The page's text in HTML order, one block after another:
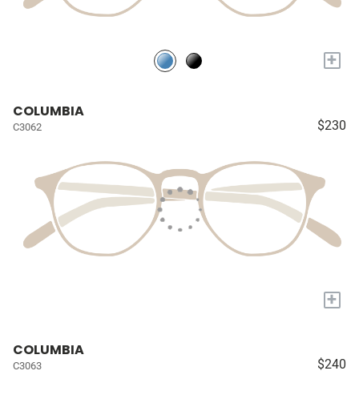
+
COLUMBIA
C3062 $230
+
COLUMBIA
C3063 $240